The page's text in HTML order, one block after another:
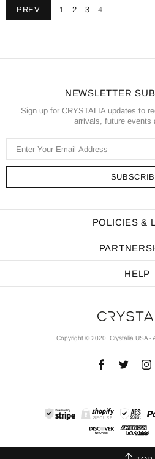
PREV 1 2 3 4
NEWSLETTER
Sign up for CRYSTALIA updates to
arrivals, future events
POLICIES &
HELP
Copyright © 2020, Crystalia USA -